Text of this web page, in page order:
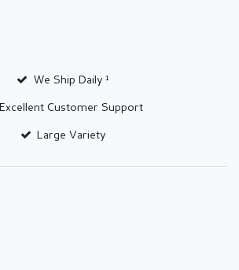
We Ship Daily ¹
Excellent Customer Support
Large Variety